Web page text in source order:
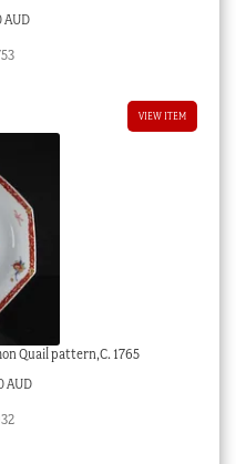
AUD
VIEW ITEM
Quail pattern,C. 1765
AUD